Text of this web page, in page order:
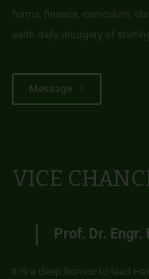
forms, finance, curriculum,
earth daily drudgery of
Message
VICE
Prof. Dr.
It is a deep honour to lead